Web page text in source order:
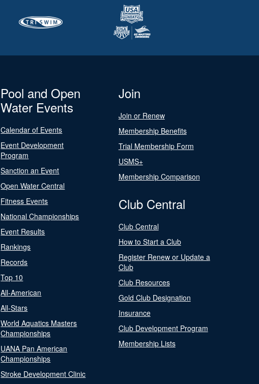
Pool and Open
Water Events
Calendar of Events
Event Development
Program
Sanction an Event
Open Water Central
Fitness Events
National Championships
Event Results
Rankings
Records
Top 10
All-American
All-Stars
World Aquatics Masters
Championships
UANA Pan American
Championships
Stroke Development Clinic
Join
Join or Renew
Membership Benefits
Trial Membership Form
USMS+
Membership Comparison
Club Central
Club Central
How to Start a Club
Register Renew or Update a
Club
Club Resources
Gold Club Designation
Insurance
Club Development Program
Membership Lists